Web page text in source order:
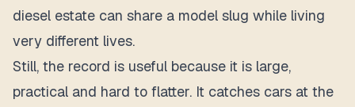
diesel estate can share a model slug while living
very different lives.
Still, the record is useful because it is large,
practical and hard to flatter. It catches cars at the